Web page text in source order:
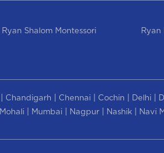
Ryan Shalom Montessori
Chandigarh Chennai| Cochin Delhi|
Mohali| Mumbai| Nagpur| Nashik| Navi